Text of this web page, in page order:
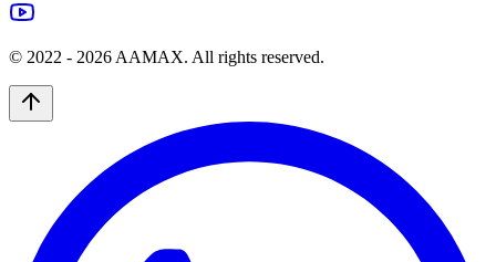
© 2022 - 2026 AAMAX. All rights reserved.